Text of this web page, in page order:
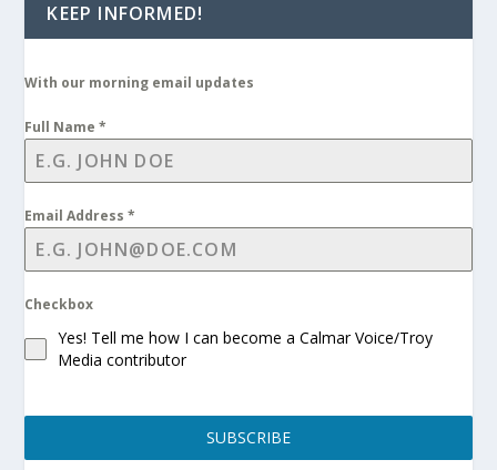
KEEP INFORMED!
With our morning email updates
Full Name*
Email Address*
Checkbox
Yes! Tell me how I can become a Calmar Voice/Troy
Media contributor
SUBSCRIBE